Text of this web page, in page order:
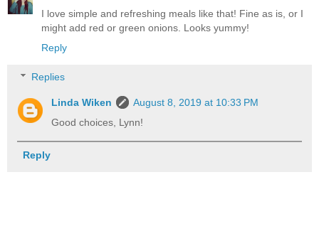
I love simple and refreshing meals like that! Fine as is, or I
might add red or green onions. Looks yummy!
Reply
Replies
Linda Wiken
August 8, 2019 at 10:33 PM
Good choices, Lynn!
Reply